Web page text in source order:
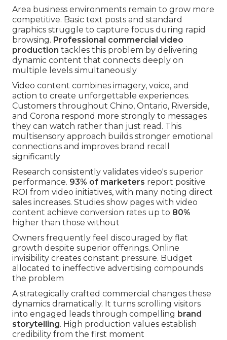
Area business environments remain to grow more
competitive. Basic text posts and standard
graphics struggle to capture focus during rapid
browsing. Professional commercial video
production tackles this problem by delivering
dynamic content that connects deeply on
multiple levels simultaneously
Video content combines imagery, voice, and
action to create unforgettable experiences.
Customers throughout Chino, Ontario, Riverside,
and Corona respond more strongly to messages
they can watch rather than just read. This
multisensory approach builds stronger emotional
connections and improves brand recall
significantly
Research consistently validates video's superior
performance. 93% of marketers report positive
ROI from video initiatives, with many noting direct
sales increases. Studies show pages with video
content achieve conversion rates up to 80%
higher than those without
Owners frequently feel discouraged by flat
growth despite superior offerings. Online
invisibility creates constant pressure. Budget
allocated to ineffective advertising compounds
the problem
A strategically crafted commercial changes these
dynamics dramatically. It turns scrolling visitors
into engaged leads through compelling brand
storytelling. High production values establish
credibility from the first moment